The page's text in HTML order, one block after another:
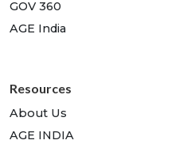
GOV 360
AGE India
Resources
About Us
AGE INDIA